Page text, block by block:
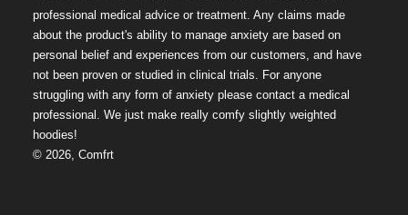
professional medical advice or treatment. Any claims made
about the product's ability to manage anxiety are based on
personal belief and experiences from our customers, and have
not been proven or studied in clinical trials. For anyone
struggling with any form of anxiety please contact a medical
professional. We just make really comfy slightly weighted
hoodies!
©2026,Comfrt